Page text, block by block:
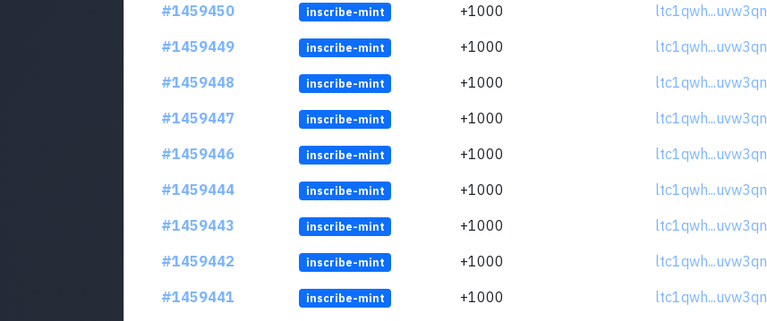
#1459450
inscribe-mint +1000
#1459449
inscribe-mint +1000
#1459448
inscribe-mint +1000
#1459447
inscribe-mint +1000
#1459446
inscribe-mint +1000
#1459444
inscribe-mint +1000
#1459443
inscribe-mint +1000
#1459442
inscribe-mint +1000
#1459441
inscribe-mint +1000